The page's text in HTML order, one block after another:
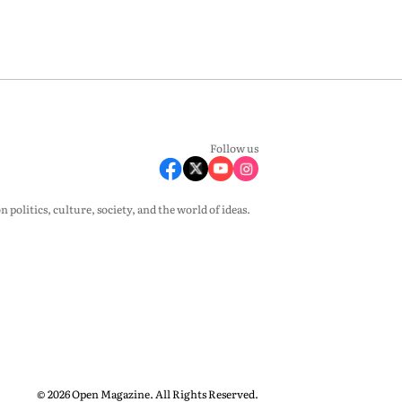
Follow us
politics, culture, society, and the world of ideas.
© 2026 Open Magazine. All Rights Reserved.